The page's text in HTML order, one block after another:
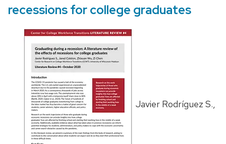
recessions for college graduates
Javier Rodríguez S.,